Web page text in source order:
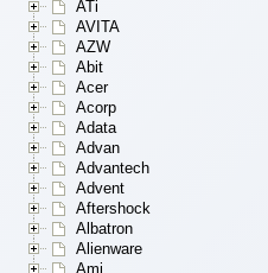
ATi
AVITA
AZW
Abit
Acer
Acorp
Adata
Advan
Advantech
Advent
Aftershock
Albatron
Alienware
Ami